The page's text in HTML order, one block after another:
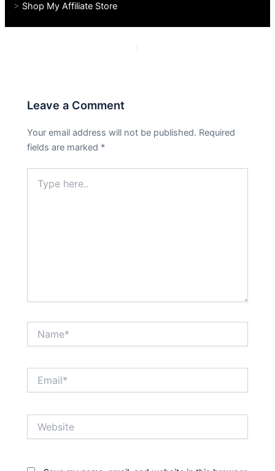
> Shop My Affiliate Store
Leave a Comment
Your email address will not be published. Required
fields are marked *
here..